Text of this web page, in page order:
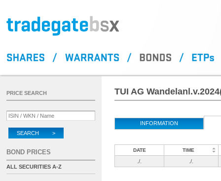
TUI AG
INFORMATION
DATE TIME
./. ./.
PRICE SEARCH
SEARCH >
BOND PRICES
ALL SECURITIES A-Z